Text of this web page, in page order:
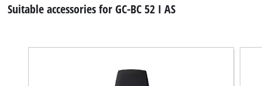
Suitable accessories for GC-BC 52 I AS